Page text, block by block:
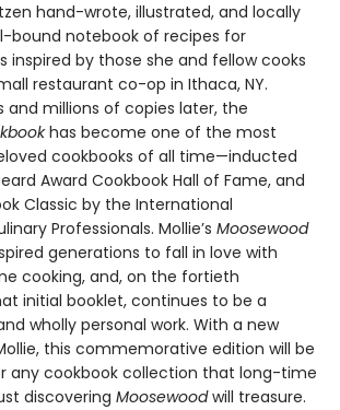
hand-wrote, illustrated, and locally
bound notebook of recipes for
inspired by those she and fellow cooks
restaurant co-op in Ithaca, NY.
and millions of copies later, the
has become one of the most
cookbooks of all time—inducted
Award Cookbook Hall of Fame, and
Classic by the International
Professionals. Mollie’s Moosewood
generations to fall in love with
cooking, and, on the fortieth
initial booklet, continues to be a
wholly personal work. With a new
this commemorative edition will be
any cookbook collection that long-time
discovering Moosewoodwill treasure.